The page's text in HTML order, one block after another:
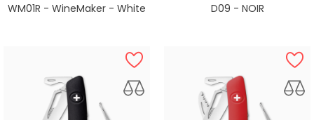
WM01R - WineMaker - White D09 - NOIR